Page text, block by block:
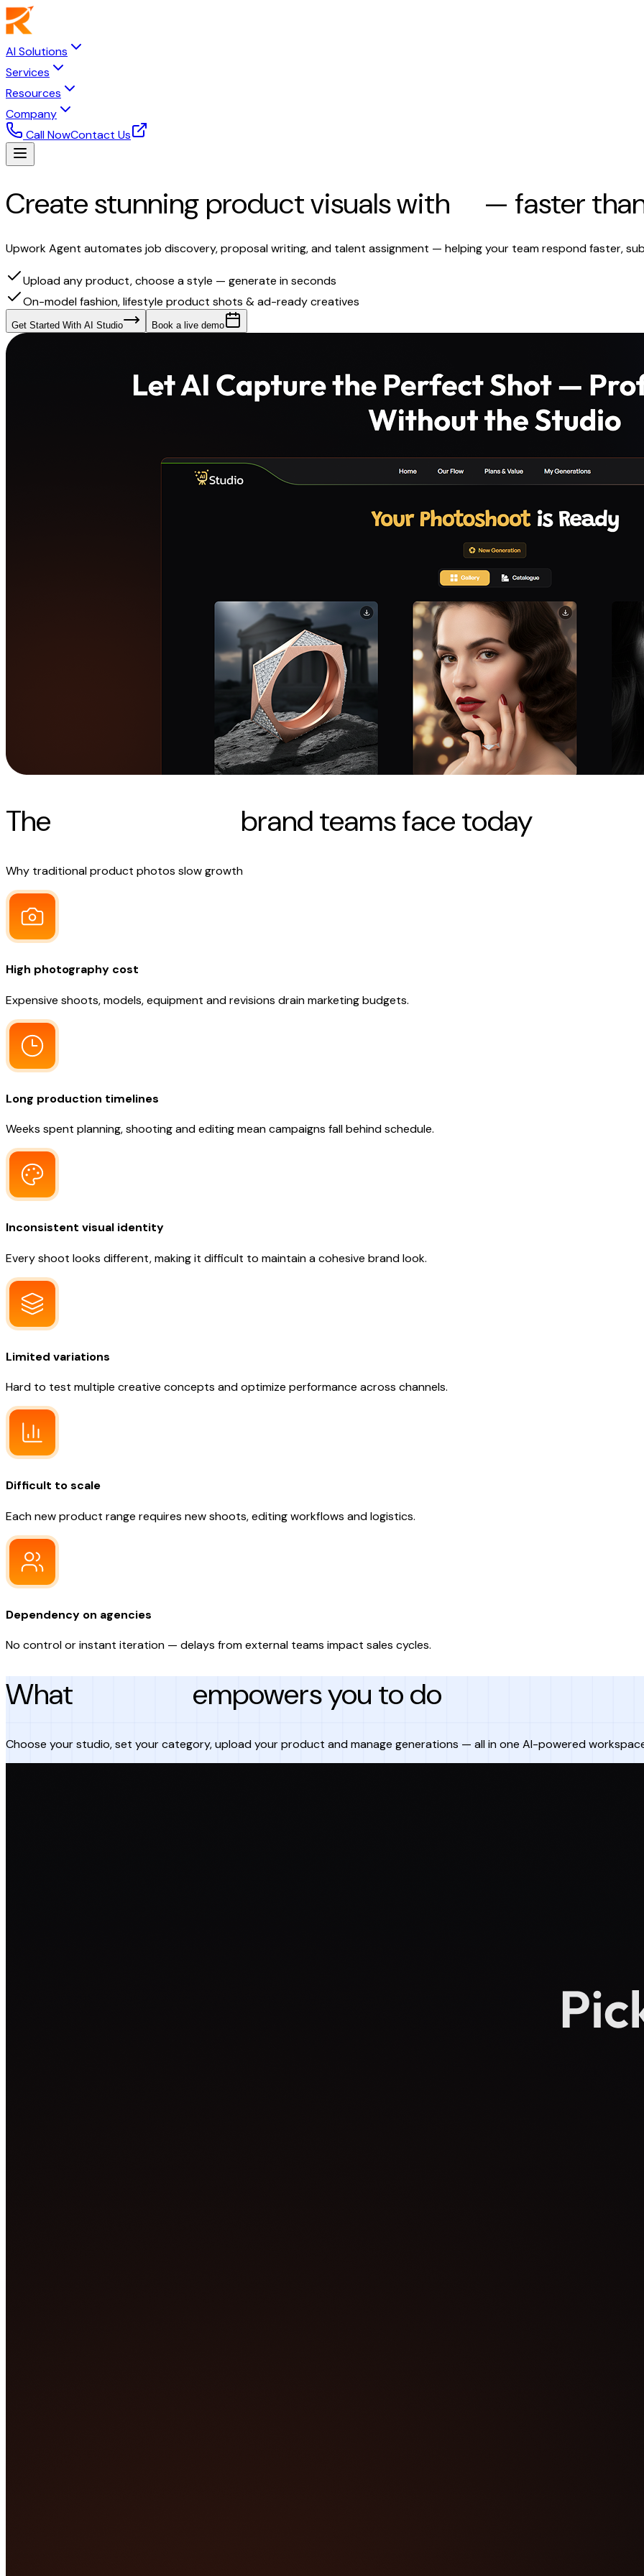
AI Solutions
Services
Resources
Company
Call NowContact Us
Create stunning product visuals with — faster
Upwork Agent automates job discovery, proposal writing, and talent assignment — helping your team respond faster,
Upload any product, choose a style — generate in seconds
On-model fashion, lifestyle product shots & ad-ready creatives
Get Started With AI Studio Book a live demo
The brand teams face today
Why traditional product photos slow growth
High photography cost
Expensive shoots, models, equipment and revisions drain marketing budgets.
Long production timelines
Weeks spent planning, shooting and editing mean campaigns fall behind schedule.
Inconsistent visual identity
Every shoot looks different, making it difficult to maintain a cohesive brand look.
Limited variations
Hard to test multiple creative concepts and optimize performance across channels.
Difficult to scale
Each new product range requires new shoots, editing workflows and logistics.
Dependency on agencies
No control or instant iteration — delays from external teams impact sales cycles.
What empowers you to do
Choose your studio, set your category, upload your product and manage generations — all in one AI-powered